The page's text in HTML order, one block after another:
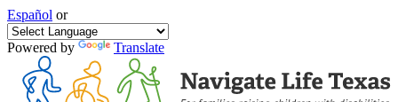
Español or
Powered by Translate